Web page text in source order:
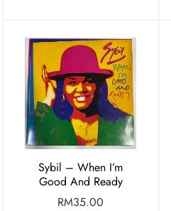
Sybil – When I’m
Good And Ready
RM35.00